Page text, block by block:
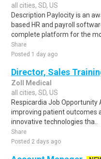
all cities, SD, US
Description Paylocity is an
based HR and payroll
complete platform for the
Share
Posted 1 day ago
Director, Sales
Zoll Medical
all cities, SD, US
Respicardia Job Opportunity
improving patient outcomes
innovative technologies tha..
Share
Posted 2 days ago